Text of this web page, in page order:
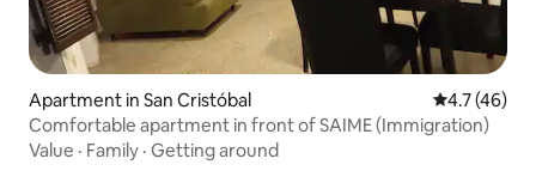
Apartment in San Cristóbal 4.7 out of 5
4.7 (46)
Comfortable apartment in front of SAIME (Immigration)
Value · Family · Getting around